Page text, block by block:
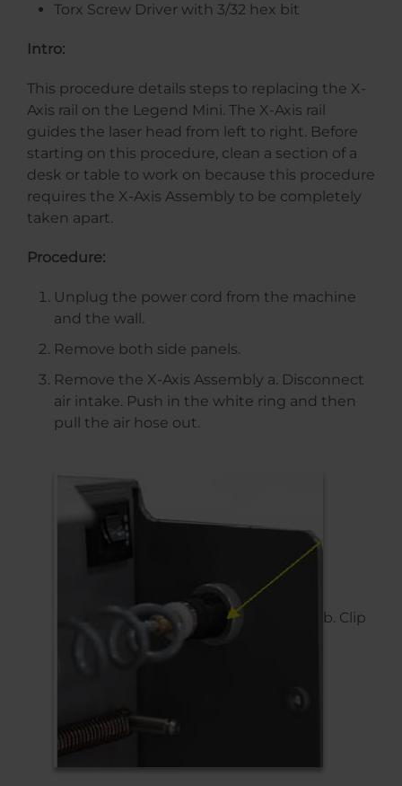
Torx Screw Driver with 3/32 hex bit
Intro:
This procedure details steps to replacing the X-
Axis rail on the Legend Mini. The X-Axis rail
guides the laser head from left to right. Before
starting on this procedure, clean a section of a
desk or table to work on because this procedure
requires the X-Axis Assembly to be completely
taken apart.
Procedure:
Unplug the power cord from the machine
and the wall.
Remove both side panels.
Remove the X-Axis Assembly a. Disconnect
air intake. Push in the white ring and then
pull the air hose out.
b. Clip